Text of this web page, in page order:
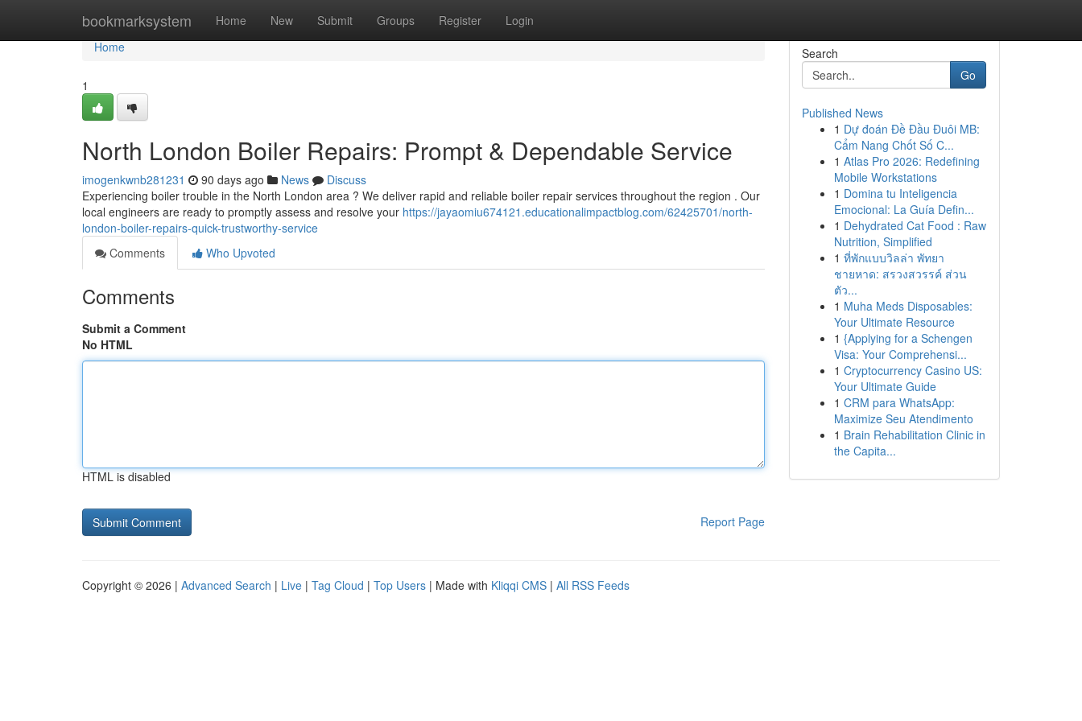
bookmarksystem Home New Submit Groups Register Login
Home
Home
1
North London Boiler Repairs: Prompt & Dependable Service
imogenkwnb281231 90 days ago News
Discuss
Experiencing boiler trouble in the North London area ? We deliver rapid and reliable boiler repair services throughout the region . Our
local engineers are ready to promptly assess and resolve your https://jayaomiu674121.educationalimpactblog.com/62425701/north-
london-boiler-repairs-quick-trustworthy-service
Comments
Who Upvoted
Comments
Submit a Comment
No HTML
HTML is disabled
Report Page
Search
Go
Published News
1 Dự đoán Đề Đầu Đuôi MB:
Cẩm Nang Chốt Số C...
1 Atlas Pro 2026: Redefining
Mobile Workstations
1 Domina tu Inteligencia
Emocional: La Guía Defin...
1 Dehydrated Cat Food : Raw
Nutrition, Simplified
1 ที่พักแบบวิลล่า พัทยา
ชายหาด: สรวงสวรรค์ ส่วน
ตัว...
1 Muha Meds Disposables:
Your Ultimate Resource
1 {Applying for a Schengen
Visa: Your Comprehensi...
1 Cryptocurrency Casino US:
Your Ultimate Guide
1 CRM para WhatsApp:
Maximize Seu Atendimento
1 Brain Rehabilitation Clinic in
the Capita...
Copyright © 2026 | Advanced Search | Live | Tag Cloud | Top Users | Made with Kliqqi CMS | All RSS Feeds